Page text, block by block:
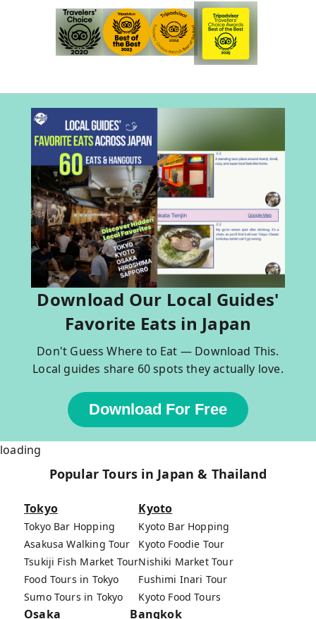
Download Our Local Guides'
Favorite Eats in Japan
Don't Guess Where to Eat — Download This.
Local guides share 60 spots they actually love.
Download For Free
loading
Popular Tours in Japan & Thailand
Tokyo
Tokyo Bar Hopping
Asakusa Walking Tour
Tsukiji Fish Market Tour
Food Tours in Tokyo
Sumo Tours in Tokyo
Kyoto
Kyoto Bar Hopping
Kyoto Foodie Tour
Nishiki Market Tour
Fushimi Inari Tour
Kyoto Food Tours
Osaka Bangkok